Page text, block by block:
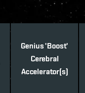
Genius 'Boost'
Cerebral
Accelerator(s)